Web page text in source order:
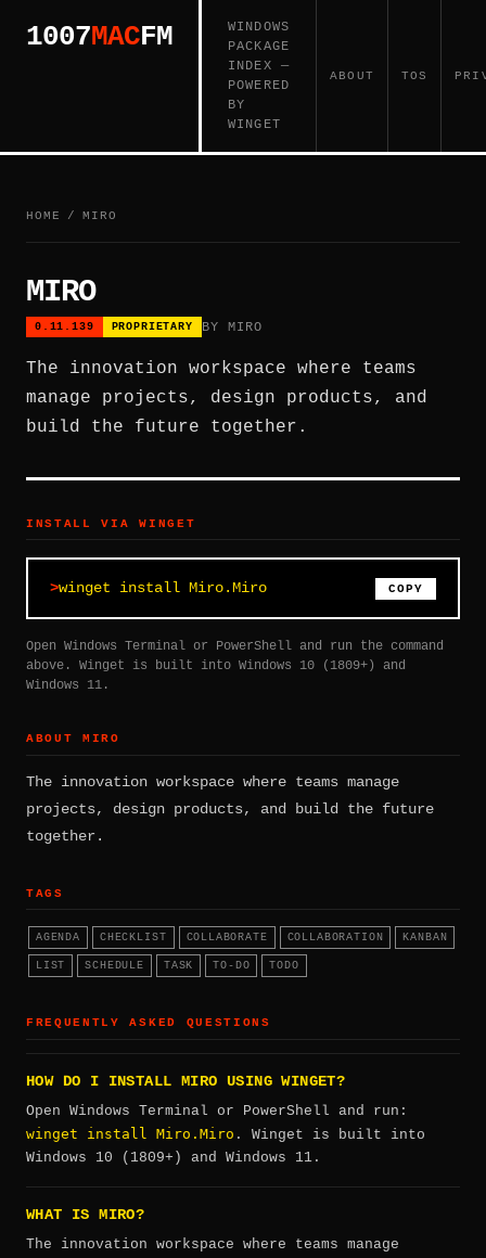
1007MACFM
WINDOWS
PACKAGE
INDEX —
POWERED
BY
WINGET
ABOUT TOS
HOME / MIRO
MIRO
0.11.139 PROPRIETARY BY MIRO
The innovation workspace where teams
manage projects, design products, and
build the future together.
INSTALL VIA WINGET
winget install Miro.Miro COPY
Open Windows Terminal or PowerShell and run the command
above. Winget is built into Windows 10 (1809+) and
Windows 11.
ABOUT MIRO
The innovation workspace where teams manage
projects, design products, and build the future
together.
TAGS
AGENDA CHECKLIST COLLABORATE COLLABORATION KANBAN
LIST SCHEDULE TASK TO-DO TODO
FREQUENTLY ASKED QUESTIONS
HOW DO I INSTALL MIRO USING WINGET?
Open Windows Terminal or PowerShell and run:
winget install Miro.Miro . Winget is built into
Windows 10 (1809+) and Windows 11.
WHAT IS MIRO?
The innovation workspace where teams manage